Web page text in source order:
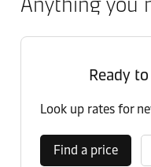
Ready
Look up rates for
Find a price